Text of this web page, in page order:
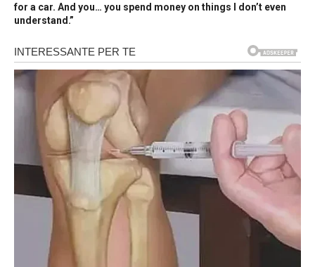
for a car. And you… you spend money on things I don’t even
understand.”